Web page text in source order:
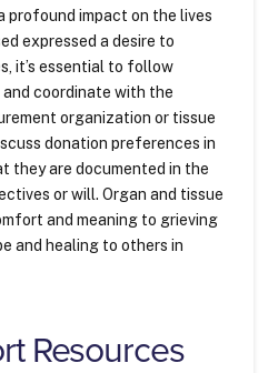
profound impact on the lives
expressed a desire to
it’s essential to follow
coordinate with the
organization or tissue
donation preferences in
they are documented in the
or will. Organ and tissue
and meaning to grieving
and healing to others in
Resources